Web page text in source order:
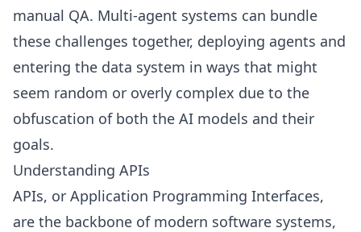
manual QA. Multi-agent systems can bundle
these challenges together, deploying agents and
entering the data system in ways that might
seem random or overly complex due to the
obfuscation of both the AI models and their
goals.
Understanding APIs
APIs, or Application Programming Interfaces,
are the backbone of modern software systems,